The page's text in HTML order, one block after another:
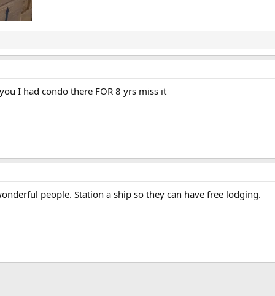
I had condo there FOR 8 yrs miss it
people. Station a ship so they can have free lodging.